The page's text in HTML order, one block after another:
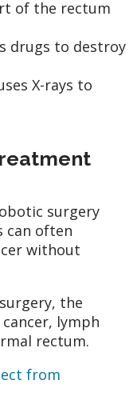
of the rectum
drugs to destroy
X-rays to
surgery
can often
without
the
lymph
rectum.
from